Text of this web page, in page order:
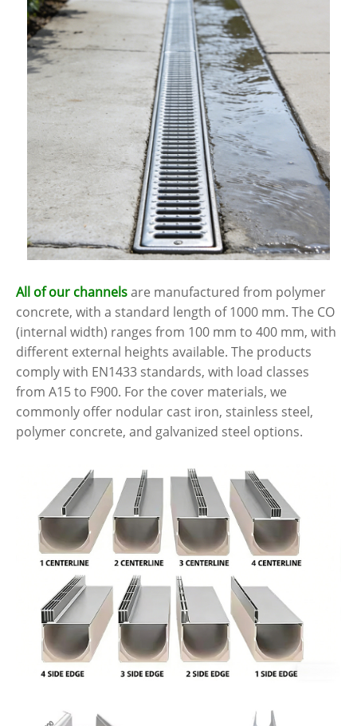
All of our channelsare manufactured from polymer
concrete, with a standard length of 1000 mm. The CO
(internal width) ranges from 100 mm to 400 mm, with
different external heights available. The products
comply with EN1433 standards, with load classes
from A15 to F900. For the cover materials, we
commonly offer nodular cast iron, stainless steel,
polymer concrete, and galvanized steel options.